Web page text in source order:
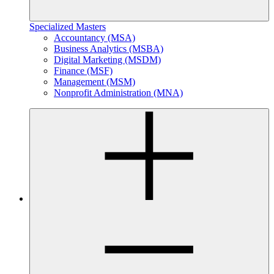
Specialized Masters
Accountancy (MSA)
Business Analytics (MSBA)
Digital Marketing (MSDM)
Finance (MSF)
Management (MSM)
Nonprofit Administration (MNA)